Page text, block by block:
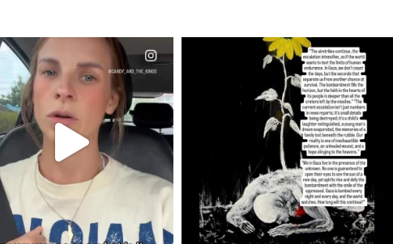
DEAR FRIENDS,
IT OR NOT I’M ACTUALLY
A...
JUL 21
10063 1113
OFFICIALANNIELENNOX
DEAR FRIENDS,
I’VE RUN OUT OF WORDS TODAY..
JUL 19
3079 356